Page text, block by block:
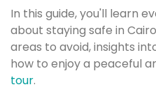
In this guide, you'll learn
about staying safe in
areas to avoid, insights
how to enjoy a peaceful
tour.